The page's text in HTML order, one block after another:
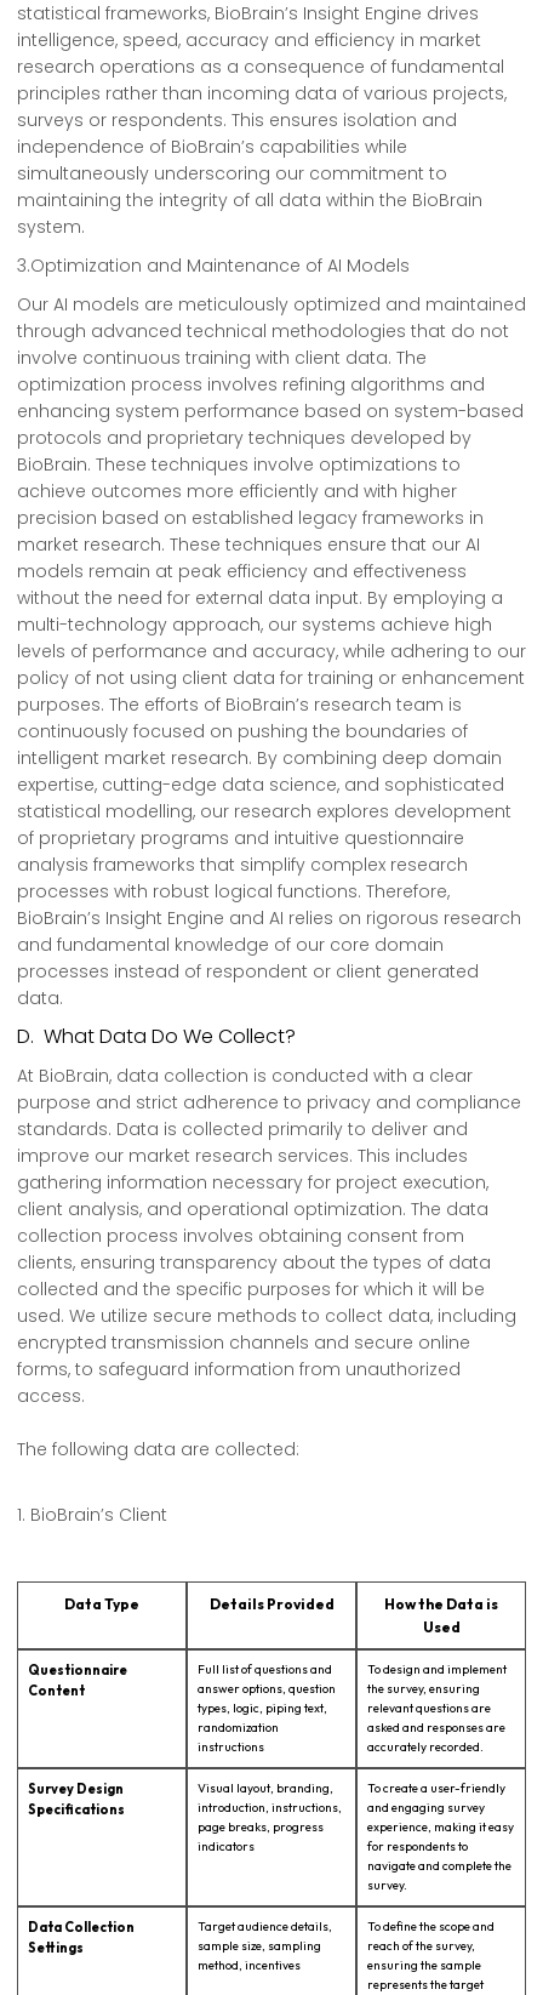
statistical frameworks, BioBrain’s Insight Engine drives
intelligence, speed, accuracy and efficiency in market
research operations as a consequence of fundamental
principles rather than incoming data of various projects,
surveys or respondents. This ensures isolation and
independence of BioBrain’s capabilities while
simultaneously underscoring our commitment to
maintaining the integrity of all data within the BioBrain
system.
3.Optimization and Maintenance of AI Models
Our AI models are meticulously optimized and maintained
through advanced technical methodologies that do not
involve continuous training with client data. The
optimization process involves refining algorithms and
enhancing system performance based on system-based
protocols and proprietary techniques developed by
BioBrain. These techniques involve optimizations to
achieve outcomes more efficiently and with higher
precision based on established legacy frameworks in
market research. These techniques ensure that our AI
models remain at peak efficiency and effectiveness
without the need for external data input. By employing a
multi-technology approach, our systems achieve high
levels of performance and accuracy, while adhering to our
policy of not using client data for training or enhancement
purposes. The efforts of BioBrain’s research team is
continuously focused on pushing the boundaries of
intelligent market research. By combining deep domain
expertise, cutting-edge data science, and sophisticated
statistical modelling, our research explores development
of proprietary programs and intuitive questionnaire
analysis frameworks that simplify complex research
processes with robust logical functions. Therefore,
BioBrain’s Insight Engine and AI relies on rigorous research
and fundamental knowledge of our core domain
processes instead of respondent or client generated
data.
D. What Data Do We Collect?
At BioBrain, data collection is conducted with a clear
purpose and strict adherence to privacy and compliance
standards. Data is collected primarily to deliver and
improve our market research services. This includes
gathering information necessary for project execution,
client analysis, and operational optimization. The data
collection process involves obtaining consent from
clients, ensuring transparency about the types of data
collected and the specific purposes for which it will be
used. We utilize secure methods to collect data, including
encrypted transmission channels and secure online
forms, to safeguard information from unauthorized
access.
The following data are collected:
1. BioBrain’s Client
Data Type Details Provided
How the Data is
Used
Questionnaire
Content
Full list of questions and
answer options, question
types, logic, piping text,
randomization
instructions
To design and implement
the survey, ensuring
relevant questions are
asked and responses are
accurately recorded.
Survey Design
Specifications
Visual layout, branding,
introduction, instructions,
page breaks, progress
indicators
To create a user-friendly
and engaging survey
experience, making it easy
for respondents to
navigate and complete the
survey.
Data Collection
Settings
Target audience details,
sample size, sampling
method, incentives
To define the scope and
reach of the survey,
ensuring the sample
represents the target